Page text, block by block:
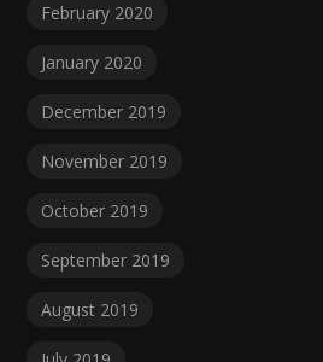
February 2020
January 2020
December 2019
November 2019
October 2019
September 2019
August 2019